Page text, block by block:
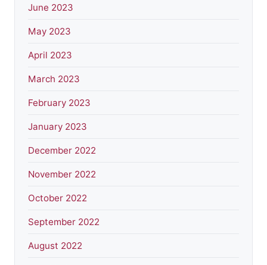
June 2023
May 2023
April 2023
March 2023
February 2023
January 2023
December 2022
November 2022
October 2022
September 2022
August 2022